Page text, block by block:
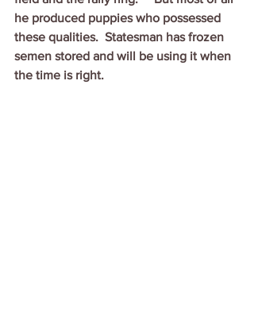
he produced puppies who possessed
these qualities.  Statesman has frozen
semen stored and will be using it when
the time is right.